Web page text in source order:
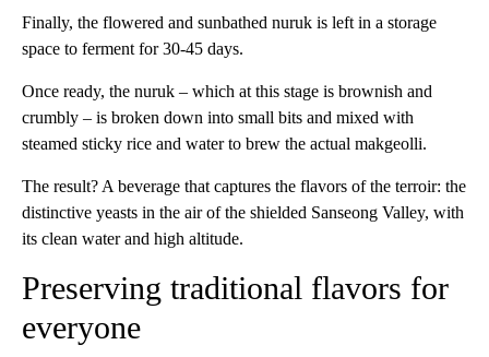
Finally, the flowered and sunbathed nuruk is left in a storage
space to ferment for 30-45 days.
Once ready, the nuruk – which at this stage is brownish and
crumbly – is broken down into small bits and mixed with
steamed sticky rice and water to brew the actual makgeolli.
The result? A beverage that captures the flavors of the terroir: the
distinctive yeasts in the air of the shielded Sanseong Valley, with
its clean water and high altitude.
Preserving traditional flavors for
everyone